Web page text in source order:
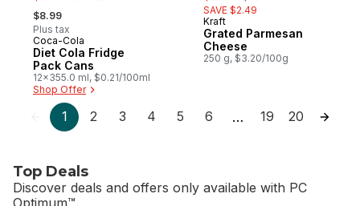
, formerly:
$8.99
Plus tax
Prepared in Canada
Coca-Cola
Diet Cola Fridge
Pack Cans
12x355.0 ml, $0.21/100ml
Shop Offer
SAVE $2.49
Prepared in Canada
Kraft
Grated Parmesan
Cheese
250 g, $3.20/100g
1 2 3 4 5 6 … 19 20
Top Deals
Discover deals and offers only available with PC
Optimum™.